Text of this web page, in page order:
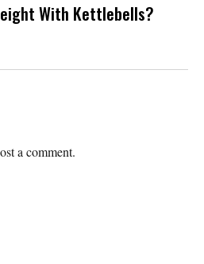
With Kettlebells?
a comment.